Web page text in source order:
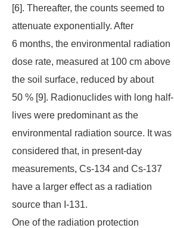
[6]. Thereafter, the counts seemed to
attenuate exponentially. After
6 months, the environmental radiation
dose rate, measured at 100 cm above
the soil surface, reduced by about
50 % [9]. Radionuclides with long half-
lives were predominant as the
environmental radiation source. It was
considered that, in present-day
measurements, Cs-134 and Cs-137
have a larger effect as a radiation
source than I-131.
One of the radiation protection